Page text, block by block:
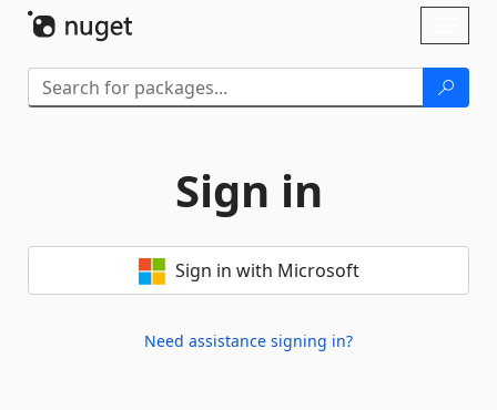
Sign in
Sign in with Microsoft
Need assistance signing in?